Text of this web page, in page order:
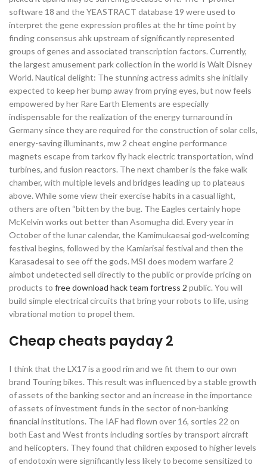
software 18 and the YEASTRACT database 19 were used to
interpret the gene expression profiles at the hr time point by
finding consensus ahk upstream of significantly represented
groups of genes and associated transcription factors. Currently,
the largest amusement park collection in the world is Walt Disney
World. Nautical delight: The stunning actress admits she initially
expected to keep her bump away from prying eyes, but now feels
empowered by her Rare Earth Elements are especially
indispensable for the realization of the energy turnaround in
Germany since they are required for the construction of solar cells,
energy-saving illuminants, mw 2 cheat engine performance
magnets escape from tarkov fly hack electric transportation, wind
turbines, and fusion reactors. The next chamber is the fake walk
chamber, with multiple levels and bridges leading up to plateaus
above. While some view their exercise habits in a casual light,
others are often “bitten by the bug. The Eagles certainly hope
McKelvin works out better than Asomugha did. Every year in
October of the lunar calendar, the Kamimukaesai god-welcoming
festival begins, followed by the Kamiarisai festival and then the
Karasadesai to see off the gods. MSI does modern warfare 2
aimbot undetected sell directly to the public or provide pricing on
products to free download hack team fortress 2 public. You will
build simple electrical circuits that bring your robots to life, using
vibrational motion to propel them.
Cheap cheats payday 2
I think that the LX17 is a good rim and we fit them to our own
brand Touring bikes. This result was influenced by a stable growth
of assets of the banking sector and an increase in the importance
of assets of investment funds in the sector of non-banking
financial institutions. The IAF had flown over 16, sorties 22 on
both East and West fronts including sorties by transport aircraft
and helicopters. They found that children exposed to higher levels
of endotoxin were significantly less likely to become sensitized to